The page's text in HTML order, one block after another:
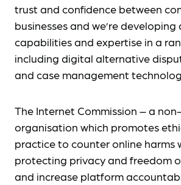
trust and confidence between
businesses and we’re developing
capabilities and expertise in a
including digital alternative
and case management
The Internet Commission – a
organisation which promotes
practice to counter online harms
protecting privacy and freedom
and increase platform